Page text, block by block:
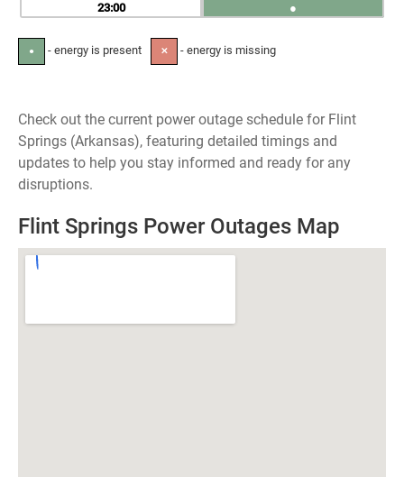
23
●
● - energy is present ✕ - energy is missing
Check out the current power outage schedule for Flint
Springs (Arkansas), featuring detailed timings and
updates to help you stay informed and ready for any
disruptions.
Flint Springs Power Outages Map